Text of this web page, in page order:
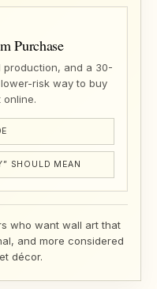
Purchase
production, and a 30-
risk way to buy
online.
SHOULD MEAN
who want wall art that
and more considered
décor.